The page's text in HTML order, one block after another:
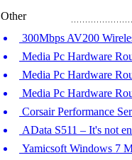
Other
300Mbps AV200
Media Pc Hardware
Media Pc Hardware
Media Pc Hardware
Corsair Performance
AData S511 – It's not
Yamicsoft Windows 7